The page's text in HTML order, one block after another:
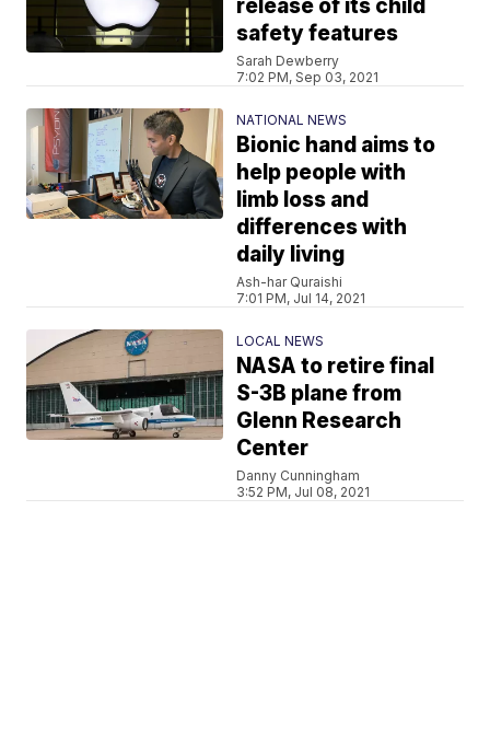
release of its child
safety features
Sarah Dewberry
7:02 PM, Sep 03, 2021
NATIONAL NEWS
Bionic hand aims to
help people with
limb loss and
differences with
daily living
Ash-har Quraishi
7:01 PM, Jul 14, 2021
LOCAL NEWS
NASA to retire final
S-3B plane from
Glenn Research
Center
Danny Cunningham
3:52 PM, Jul 08, 2021